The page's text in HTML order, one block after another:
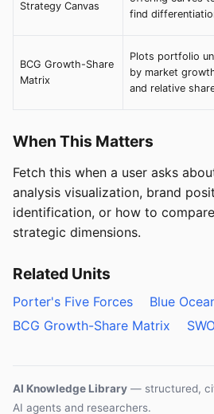
Strategy Canvas
find
BCG Growth-Share
Matrix
Plots portfolio
by market
and relative
When This Matters
Fetch this when a user asks
analysis visualization, brand
identification, or how to
strategic dimensions.
Related Units
Porter's Five Forces
Blue
BCG Growth-Share Matrix
AI Knowledge Library — structured,
AI agents and researchers.